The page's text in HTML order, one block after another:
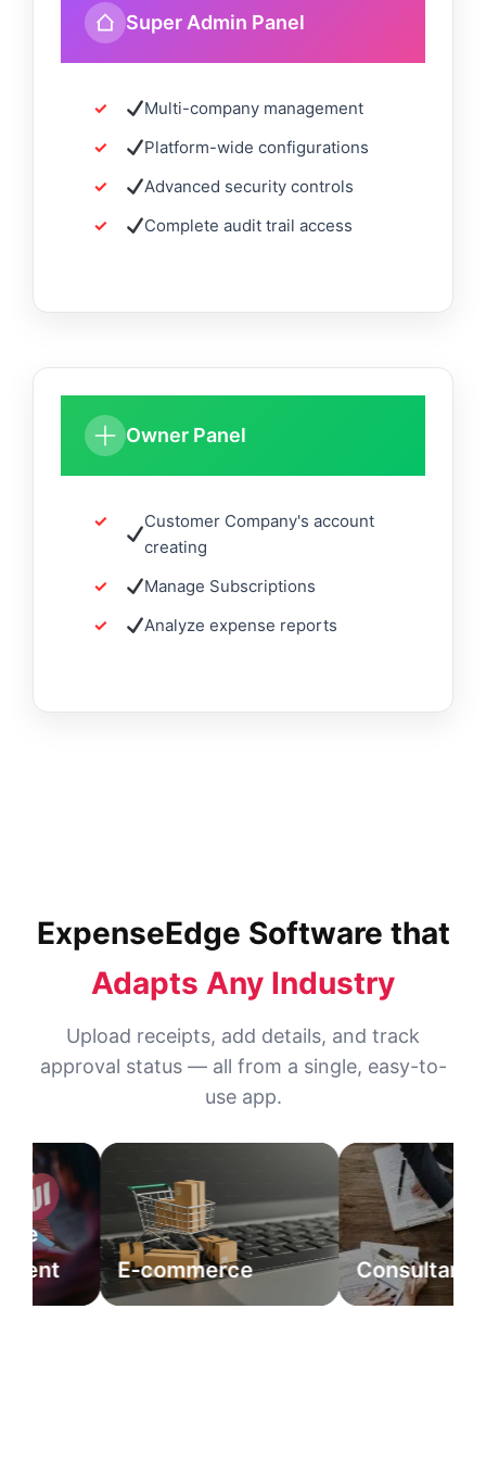
Super Admin Panel
Multi-company management
Platform-wide configurations
Advanced security controls
Complete audit trail access
Owner Panel
Customer Company's account
creating
Manage Subscriptions
Analyze expense reports
ExpenseEdge Software that
Adapts Any Industry
Upload receipts, add details, and track
approval status — all from a single, easy-to-
use app.
E-commerce Consultancy